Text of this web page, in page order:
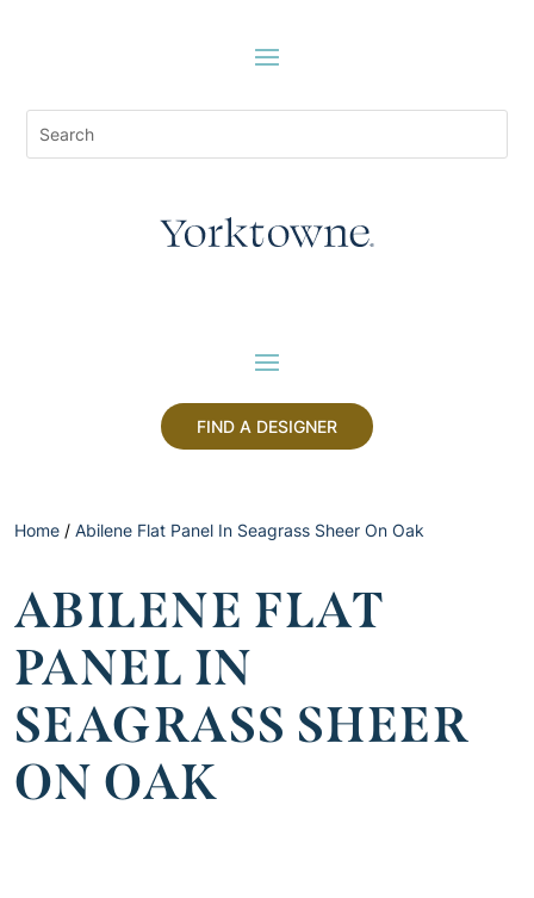
FIND A DESIGNER
Home / Abilene Flat Panel In Seagrass Sheer On Oak
ABILENE FLAT
PANEL IN
SEAGRASS SHEER
ON OAK